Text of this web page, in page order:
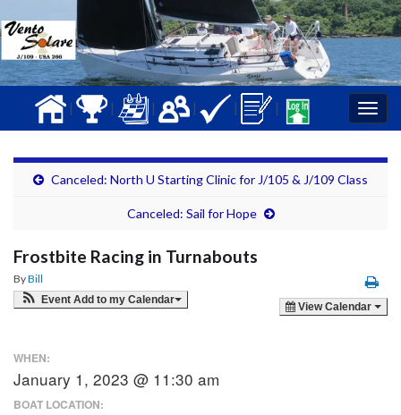
| | | | | |
Canceled: North U Starting Clinic for J/105 & J/109 Class
Canceled: Sail for Hope
Frostbite Racing in Turnabouts
ByBill
Event Add to my Calendar
View Calendar
WHEN:
January 1, 2023 @ 11:30 am
BOAT LOCATION: